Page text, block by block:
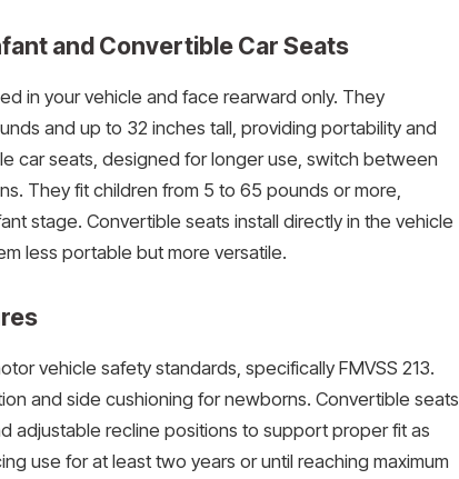
and Convertible Car Seats
in your vehicle and face rearward only. They
and up to 32 inches tall, providing portability and
car seats, designed for longer use, switch between
They fit children from 5 to 65 pounds or more,
stage. Convertible seats install directly in the vehicle
less portable but more versatile.
vehicle safety standards, specifically FMVSS 213.
and side cushioning for newborns. Convertible seats
adjustable recline positions to support proper fit as
use for at least two years or until reaching maximum